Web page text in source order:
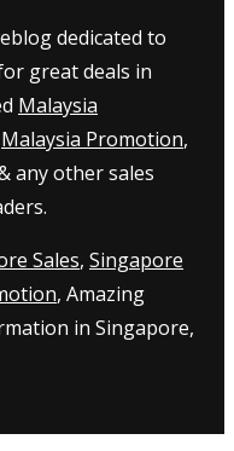
dedicated to
great deals in
Malaysia
Malaysia Promotion,
any other sales
Sales, Singapore
, Amazing
in Singapore,